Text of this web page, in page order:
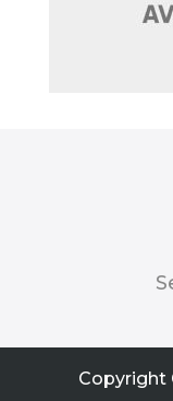
Copyright